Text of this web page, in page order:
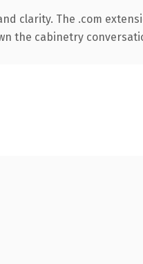
clarity. The .com
the cabinetry